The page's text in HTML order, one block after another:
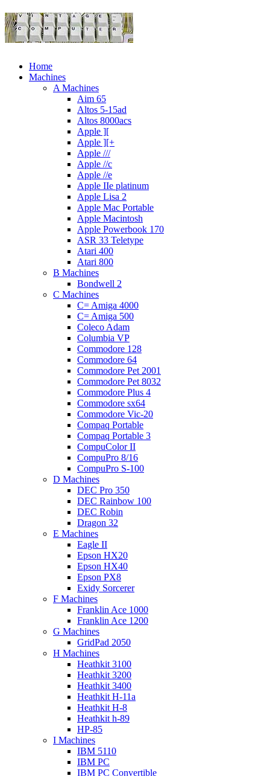
Home
Machines
A Machines
Aim 65
Altos 5-15ad
Altos 8000acs
Apple ][
Apple ][+
Apple ///
Apple //c
Apple //e
Apple IIe platinum
Apple Lisa 2
Apple Mac Portable
Apple Macintosh
Apple Powerbook 170
ASR 33 Teletype
Atari 400
Atari 800
B Machines
Bondwell 2
C Machines
C= Amiga 4000
C= Amiga 500
Coleco Adam
Columbia VP
Commodore 128
Commodore 64
Commodore Pet 2001
Commodore Pet 8032
Commodore Plus 4
Commodore sx64
Commodore Vic-20
Compaq Portable
Compaq Portable 3
CompuColor II
CompuPro 8/16
CompuPro S-100
D Machines
DEC Pro 350
DEC Rainbow 100
DEC Robin
Dragon 32
E Machines
Eagle II
Epson HX20
Epson HX40
Epson PX8
Exidy Sorcerer
F Machines
Franklin Ace 1000
Franklin Ace 1200
G Machines
GridPad 2050
H Machines
Heathkit 3100
Heathkit 3200
Heathkit 3400
Heathkit H-11a
Heathkit H-8
Heathkit h-89
HP-85
I Machines
IBM 5110
IBM PC
IBM PC Convertible